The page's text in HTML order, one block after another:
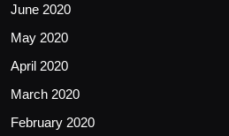
June 2020
May 2020
April 2020
March 2020
February 2020